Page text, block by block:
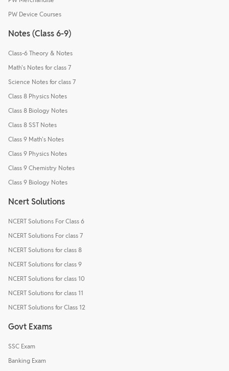
PW Device Courses
Notes (Class 6-9)
Class-6 Theory & Notes
Math's Notes for class 7
Science Notes for class 7
Class 8 Physics Notes
Class 8 Biology Notes
Class 8 SST Notes
Class 9 Math's Notes
Class 9 Physics Notes
Class 9 Chemistry Notes
Class 9 Biology Notes
Ncert Solutions
NCERT Solutions For Class 6
NCERT Solutions For class 7
NCERT Solutions for class 8
NCERT Solutions for class 9
NCERT Solutions for class 10
NCERT Solutions for class 11
NCERT Solutions for Class 12
Govt Exams
SSC Exam
Banking Exam